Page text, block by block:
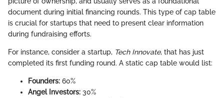
document during initial financing rounds. This type of cap table
is crucial for startups that need to present clear information
during fundraising efforts.
For instance, consider a startup, Tech Innovate, that has just
completed its first funding round. A static cap table would list:
Founders: 60%
Angel Investors: 30%